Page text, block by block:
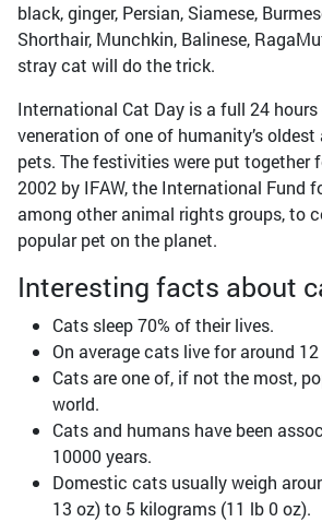
black, ginger, Persian, Siamese,
Shorthair, Munchkin, Balinese,
stray cat will do the trick.
International Cat Day is a full 24
veneration of one of humanity’s
pets. The festivities were put together
2002 by IFAW, the International Fund
among other animal rights groups, to
popular pet on the planet.
Interesting facts about
Cats sleep 70% of their lives.
On average cats live for around
Cats are one of, if not the most,
world.
Cats and humans have been
10000 years.
Domestic cats usually weigh
13 oz) to 5 kilograms (11 lb 0 oz).